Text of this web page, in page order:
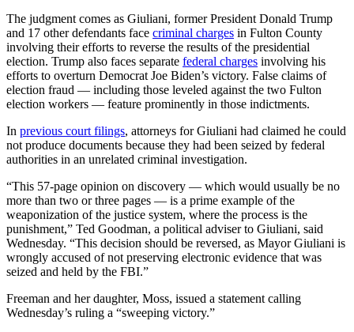
The judgment comes as Giuliani, former President Donald Trump
and 17 other defendants face criminal charges in Fulton County
involving their efforts to reverse the results of the presidential
election. Trump also faces separate federal charges involving his
efforts to overturn Democrat Joe Biden’s victory. False claims of
election fraud — including those leveled against the two Fulton
election workers — feature prominently in those indictments.
In previous court filings, attorneys for Giuliani had claimed he could
not produce documents because they had been seized by federal
authorities in an unrelated criminal investigation.
“This 57-page opinion on discovery — which would usually be no
more than two or three pages — is a prime example of the
weaponization of the justice system, where the process is the
punishment,” Ted Goodman, a political adviser to Giuliani, said
Wednesday. “This decision should be reversed, as Mayor Giuliani is
wrongly accused of not preserving electronic evidence that was
seized and held by the FBI.”
Freeman and her daughter, Moss, issued a statement calling
Wednesday’s ruling a “sweeping victory.”